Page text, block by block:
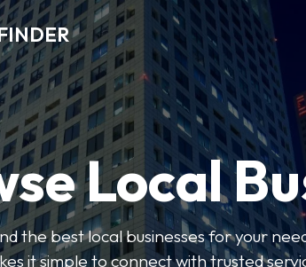
Local
the best local businesses for your
it simple to connect with trusted